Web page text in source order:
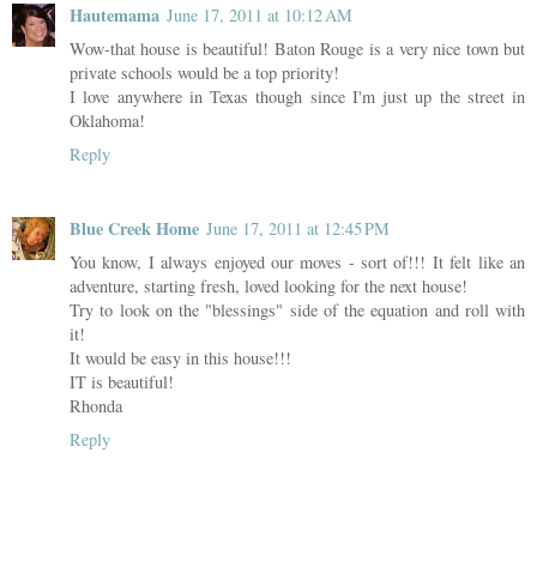
Hautemama June 17, 2011 at 10:12 AM
Wow-that house is beautiful! Baton Rouge is a very nice town but
private schools would be a top priority!
I love anywhere in Texas though since I'm just up the street in
Oklahoma!
Reply
Blue Creek Home June 17, 2011 at 12:45 PM
You know, I always enjoyed our moves - sort of!!! It felt like an
adventure, starting fresh, loved looking for the next house!
Try to look on the "blessings" side of the equation and roll with
it!
It would be easy in this house!!!
IT is beautiful!
Rhonda
Reply